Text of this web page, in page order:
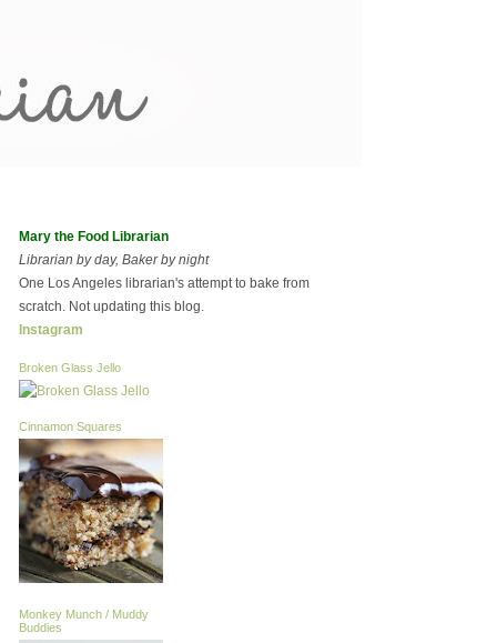
Mary the Food Librarian
Librarian by day, Baker by night
One Los Angeles librarian's attempt to bake from
scratch. Not updating this blog.
Instagram
Broken Glass Jello
Cinnamon Squares
Monkey Munch / Muddy
Buddies